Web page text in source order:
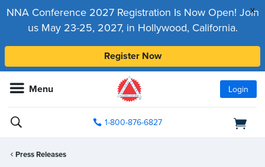
x
NNA Conference 2027 Registration Is Now Open! Join
us May 23-25, 2027, in Hollywood, California.
Register Now
Menu Login
1-800-876-6827
Press Releases